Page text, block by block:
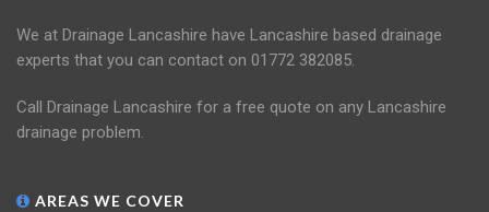
We at Drainage Lancashire have Lancashire based drainage
experts that you can contact on 01772 382085.
Call Drainage Lancashire for a free quote on any Lancashire
drainage problem.
AREAS WE COVER